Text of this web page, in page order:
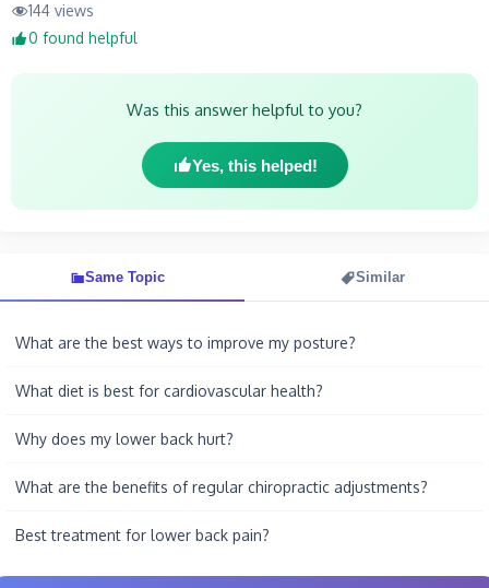
144 views
0 found helpful
Was this answer helpful to you?
Yes, this helped!
Same Topic Similar
What are the best ways to improve my posture?
What diet is best for cardiovascular health?
Why does my lower back hurt?
What are the benefits of regular chiropractic adjustments?
Best treatment for lower back pain?